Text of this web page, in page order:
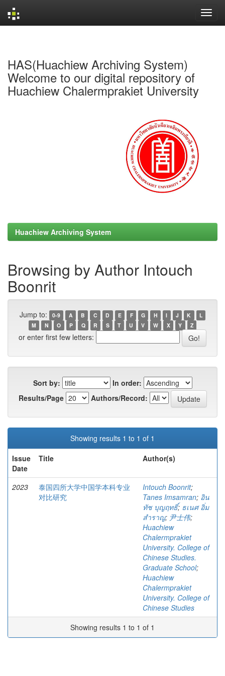
HAS(Huachiew Archiving System)
Welcome to our digital repository of
Huachiew Chalermprakiet University
Huachiew Archiving System
Browsing by Author Intouch
Boonrit
Jump to: 0-9 A B C D E F G H I J K
L
M
N O P Q R S T U V W X Y Z
or enter first few letters:
Sort by:
In order:
Results/Page
Authors/Record:
Showing results 1 to 1 of 1
Issue
Date
Title Author(s)
2023
泰国四所大学中国学本科专业
对比研究
Intouch Boonrit;
Tanes Imsamran; อิน
ทัช บุญฤทธิ์; ธเนศ อิ่ม
สำราญ; 尹士伟;
Huachiew
Chalermprakiet
University. College of
Chinese Studies.
Graduate School;
Huachiew
Chalermprakiet
University. College of
Chinese Studies
Showing results 1 to 1 of 1